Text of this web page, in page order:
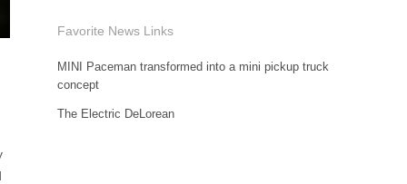
Favorite News Links
MINI Paceman transformed into a mini pickup truck
concept
The Electric DeLorean